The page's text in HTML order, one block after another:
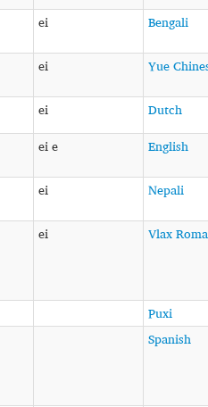
ei Bengali
ei Yue
ei
Dutch
ei e English
ei Nepali
ei Vlax
Puxi
Spanish